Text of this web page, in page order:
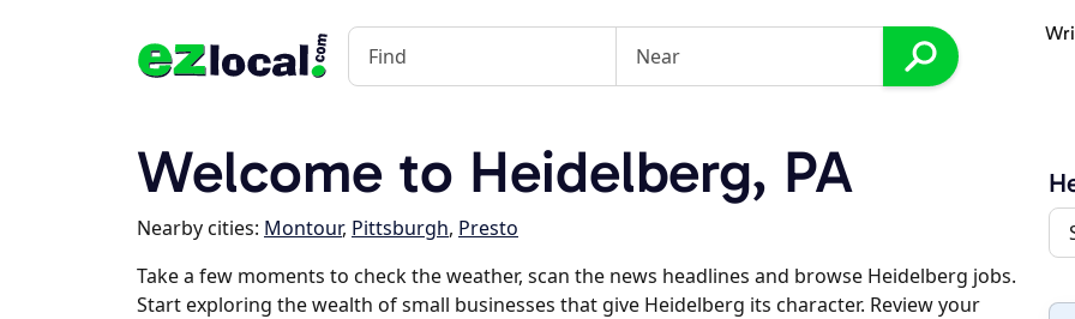
Welcome to Heidelberg, PA
Nearby cities: Montour, Pittsburgh, Presto
Take a few moments to check the weather, scan the news headlines and browse Heidelberg jobs.
Start exploring the wealth of small businesses that give Heidelberg its character. Review your